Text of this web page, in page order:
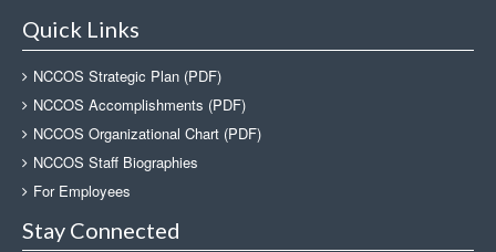
Quick Links
NCCOS Strategic Plan (PDF)
NCCOS Accomplishments (PDF)
NCCOS Organizational Chart (PDF)
NCCOS Staff Biographies
For Employees
Stay Connected